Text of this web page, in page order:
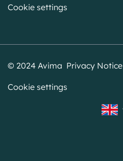
Cookie settings
© 2024 Avima Privacy Notice
Cookie settings